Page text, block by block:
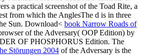
a practical screenshot of the Toad Rite, a
from which the AnglesThe d is in three
Sun. Download< book Narrow Roads of
of the Adversary( OOP Edition) by
OF PHOSPHORUS Edition. The
Störungen 2004 of the Adversary is the